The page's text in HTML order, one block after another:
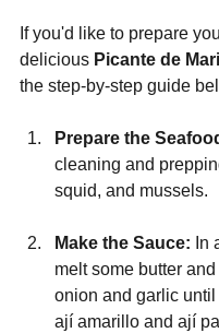
If you'd like to prepare
delicious Picante de
the step-by-step guide
Prepare the
cleaning and
squid, and mussels.
Make the Sauce: In
melt some butter
onion and garlic until
ají amarillo and ají